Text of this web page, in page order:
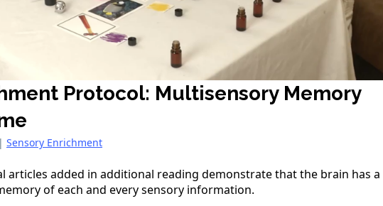
Protocol: Multisensory Memory
| Sensory Enrichment
articles added in additional reading demonstrate that the brain has a
of each and every sensory information.